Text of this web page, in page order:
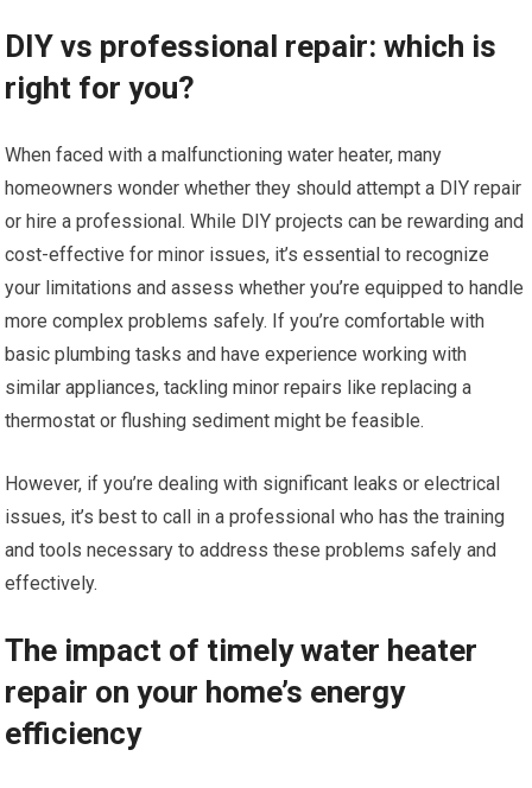
DIY vs professional repair: which is
right for you?
When faced with a malfunctioning water heater, many
homeowners wonder whether they should attempt a DIY repair
or hire a professional. While DIY projects can be rewarding and
cost-effective for minor issues, it’s essential to recognize
your limitations and assess whether you’re equipped to handle
more complex problems safely. If you’re comfortable with
basic plumbing tasks and have experience working with
similar appliances, tackling minor repairs like replacing a
thermostat or flushing sediment might be feasible.
However, if you’re dealing with significant leaks or electrical
issues, it’s best to call in a professional who has the training
and tools necessary to address these problems safely and
effectively.
The impact of timely water heater
repair on your home’s energy
efficiency